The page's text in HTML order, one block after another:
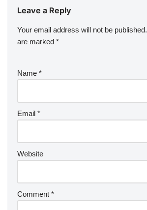
Leave a Reply
Your email address will not be published.
are marked *
Name *
Email *
Website
Comment *